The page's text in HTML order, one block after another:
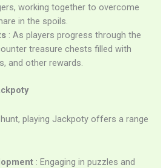
working together to overcome
in the spoils.
: As players progress through the
treasure chests filled with
and other rewards.
playing Jackpoty offers a range
: Engaging in puzzles and